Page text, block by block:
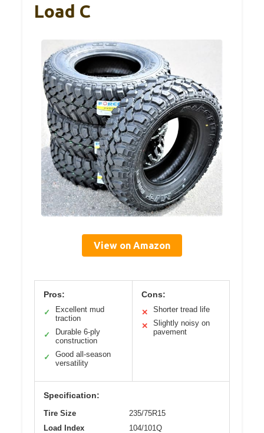
Load C
View on Amazon
Pros:
✓
Excellent mud
traction
✓
Durable 6-ply
construction
✓
Good all-season
versatility
Cons:
✕
Shorter tread life
✕
Slightly noisy on
pavement
Specification:
Tire Size
235/75R15
Load Index
104/101Q